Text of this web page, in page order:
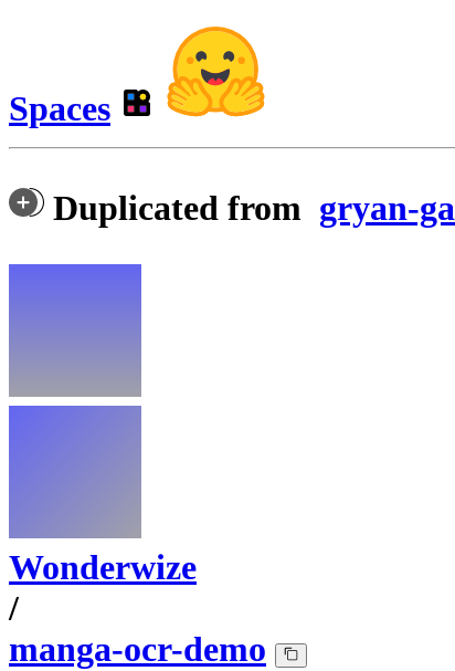
Spaces
Duplicated from gryan-
Wonderwize
/
manga-ocr-demo